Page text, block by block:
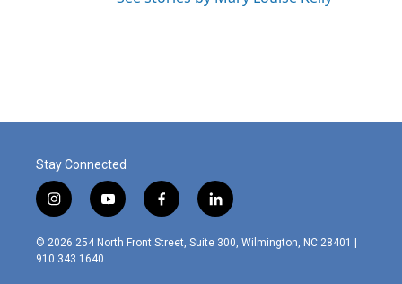
Stay Connected
i
n
s
t
y
o
u
f
a
c
l
i
n
© 2026 254 North Front Street, Suite 300, Wilmington, NC 28401 |
910.343.1640